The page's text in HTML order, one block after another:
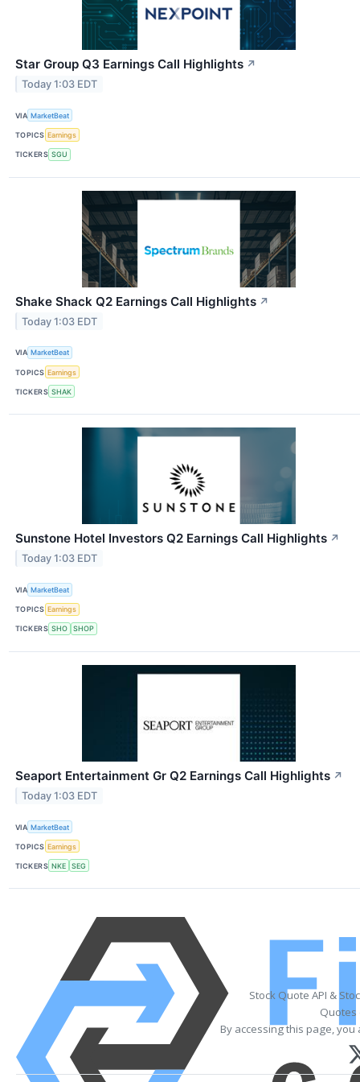
Star Group Q3 Earnings Call Highlights ↗
Today 1:03 EDT
VIA MarketBeat
TOPICS Earnings
TICKERS SGU
Shake Shack Q2 Earnings Call Highlights ↗
Today 1:03 EDT
VIA MarketBeat
TOPICS Earnings
TICKERS SHAK
Sunstone Hotel Investors Q2 Earnings Call Highlights ↗
Today 1:03 EDT
VIA MarketBeat
TOPICS Earnings
TICKERS SHO SHOP
Seaport Entertainment Gr Q2 Earnings Call Highlights ↗
Today 1:03 EDT
VIA MarketBeat
TOPICS Earnings
TICKERS NKE SEG
Stock Quote API &
Quotes
By accessing this page,